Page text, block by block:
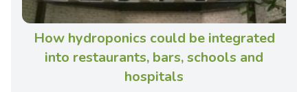
How hydroponics could be integrated
into restaurants, bars, schools and
hospitals